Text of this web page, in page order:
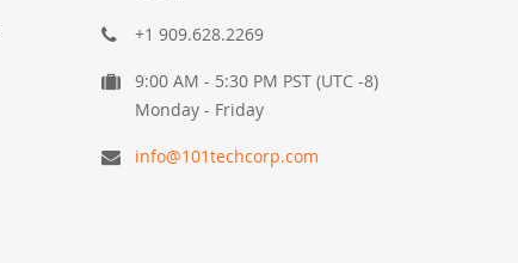
+1 909.628.2269
9:00 AM - 5:30 PM PST (UTC -8)
Monday - Friday
info@101techcorp.com